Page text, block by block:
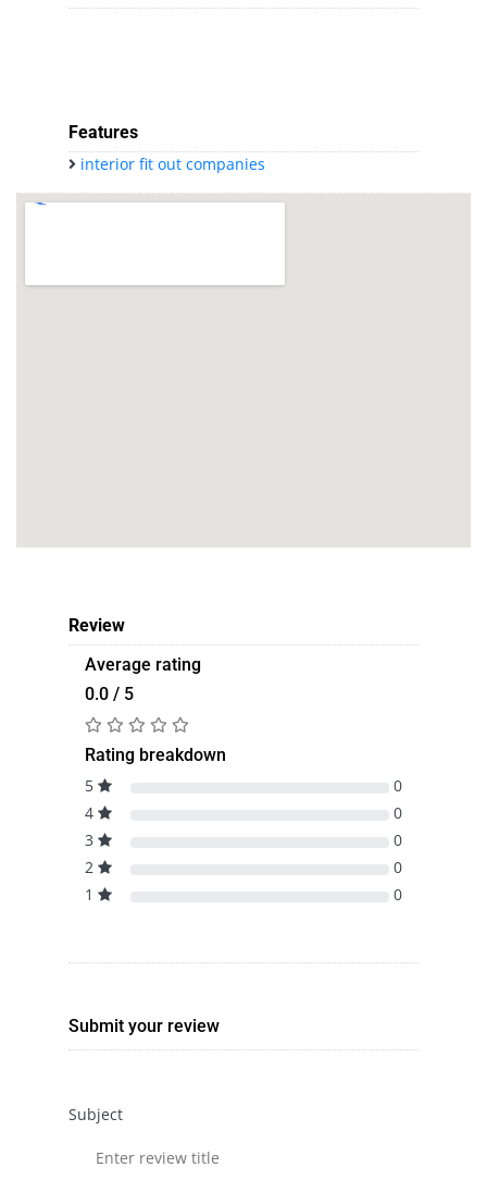
Features
interior fit out companies
Review
Average rating
0.0 / 5
Rating breakdown
5
0
4
0
3
0
2
0
1
0
Submit your review
Subject